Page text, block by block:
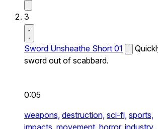
3
Sword Unsheathe Short 01
sword out of scabbard.
0:05
weapons, destruction, sci-fi, sports,
impacts, movement, horror, industry,